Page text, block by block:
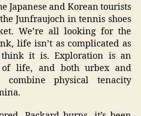
Japanese and Korean tourists
Junfraujoch in tennis shoes
We’re all looking for the
life isn’t as complicated as
it is. Exploration is an
life, and both urbex and
combine physical tenacity